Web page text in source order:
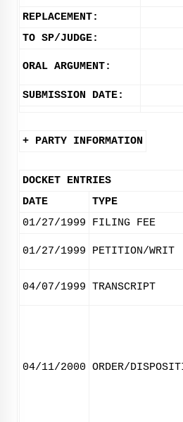
REPLACEMENT:
TO SP/JUDGE:
ORAL ARGUMENT:
SUBMISSION DATE:
+ PARTY INFORMATION
DOCKET ENTRIES
DATE
TYPE
01/27/1999
FILING FEE
01/27/1999 PETITION/WRIT
04/07/1999 TRANSCRIPT
04/11/2000 ORDER/